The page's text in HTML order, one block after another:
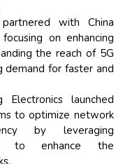
with China
on enhancing
the reach of 5G
demand for faster and
launched
to optimize network
by leveraging
to enhance the